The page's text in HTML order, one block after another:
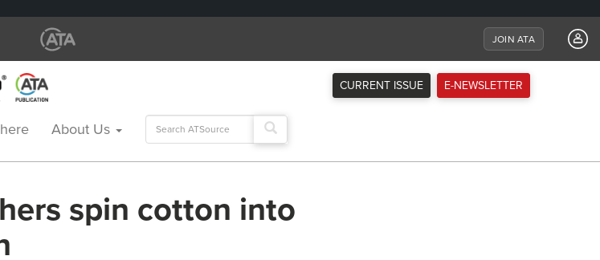
JOIN ATA
CURRENT ISSUE E-NEWSLETTER
About Us
Search
for:
spin cotton into